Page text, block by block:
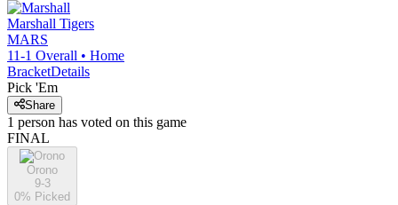
Marshall Tigers
MARS
11-1 Overall • Home
BracketDetails
Pick 'Em
Share
1 person has voted on this game
FINAL
Orono
9-3
0% Picked